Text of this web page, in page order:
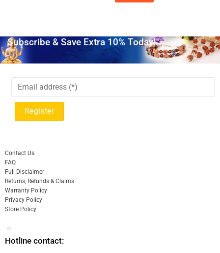
Subscribe & Save Extra 10% Today!
Contact Us
FAQ
Full Disclaimer
Returns, Refunds & Claims
Warranty Policy
Privacy Policy
Store Policy
Hotline contact: